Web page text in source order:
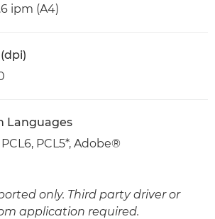
ipm (A4)
Languages
PCL5*, Adobe®
only. Third party driver or
application required.